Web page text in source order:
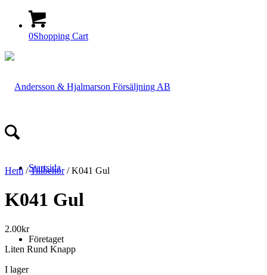
0Shopping Cart
Startsida
Företaget
Hem /Tillbehör/ K041 Gul
K041 Gul
2.00kr
Liten Rund Knapp
I lager